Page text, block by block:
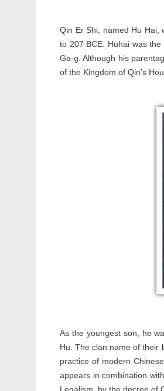
Qin Er Shi, named Hu Hai,
to 207 BCE. Huhai was
Ga-g. Although his
of the Kingdom of Qin's
As the youngest son, he
Hu. The clan name of their
practice of modern
appears in combination